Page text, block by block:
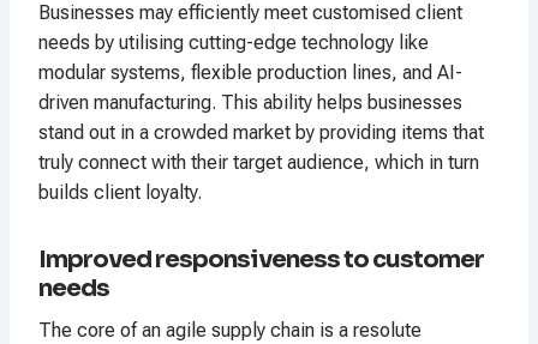
Businesses may efficiently meet customised client
needs by utilising cutting-edge technology like
modular systems, flexible production lines, and AI-
driven manufacturing. This ability helps businesses
stand out in a crowded market by providing items that
truly connect with their target audience, which in turn
builds client loyalty.
Improved responsiveness to customer
needs
The core of an agile supply chain is a resolute